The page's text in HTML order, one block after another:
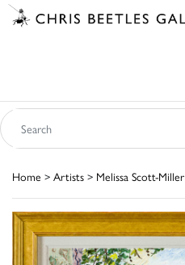
Home > Artists > Melissa Scott-Miller